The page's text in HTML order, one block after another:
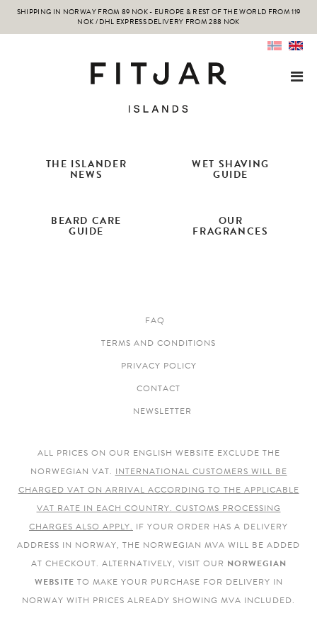
SHIPPING IN NORWAY FROM 89 NOK - EUROPE & REST OF THE WORLD FROM 119
NOK / DHL EXPRESS DELIVERY FROM 288 NOK
THE ISLANDER
NEWS
WET SHAVING
GUIDE
BEARD CARE
GUIDE
OUR
FRAGRANCES
FAQ
TERMS AND CONDITIONS
PRIVACY POLICY
CONTACT
NEWSLETTER
ALL PRICES ON OUR ENGLISH WEBSITE EXCLUDE THE
NORWEGIAN VAT. INTERNATIONAL CUSTOMERS WILL BE
CHARGED VAT ON ARRIVAL ACCORDING TO THE APPLICABLE
VAT RATE IN EACH COUNTRY. CUSTOMS PROCESSING
CHARGES ALSO APPLY. IF YOUR ORDER HAS A DELIVERY
ADDRESS IN NORWAY, THE NORWEGIAN MVA WILL BE ADDED
AT CHECKOUT. ALTERNATIVELY, VISIT OUR NORWEGIAN
WEBSITE TO MAKE YOUR PURCHASE FOR DELIVERY IN
NORWAY WITH PRICES ALREADY SHOWING MVA INCLUDED.